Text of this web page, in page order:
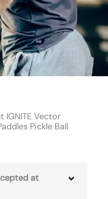
IGNITE Vector
Pickle Ball
at